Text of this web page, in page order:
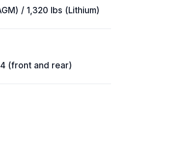
/ 1,320 lbs (Lithium)
(front and rear)